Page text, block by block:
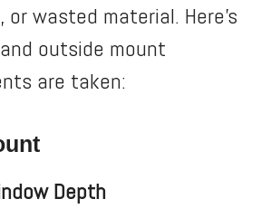
wasted material. Here’s
outside mount
are taken:
Depth